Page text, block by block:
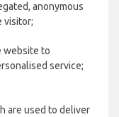
anonymous
visitor;
website to
service;
are used to deliver